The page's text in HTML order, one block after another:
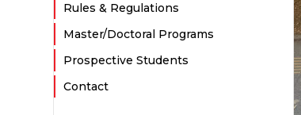
Rules & Regulations
Master/Doctoral Programs
Prospective Students
Contact